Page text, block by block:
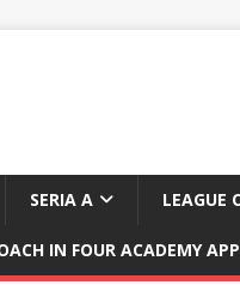
SERIA A LEAGUE
IN FOUR ACADEMY